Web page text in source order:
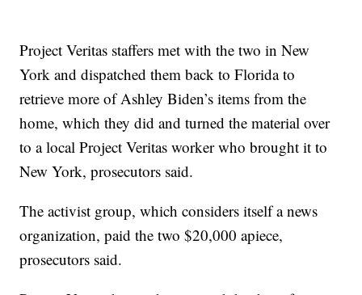
Project Veritas staffers met with the two in New
York and dispatched them back to Florida to
retrieve more of Ashley Biden’s items from the
home, which they did and turned the material over
to a local Project Veritas worker who brought it to
New York, prosecutors said.
The activist group, which considers itself a news
organization, paid the two $20,000 apiece,
prosecutors said.